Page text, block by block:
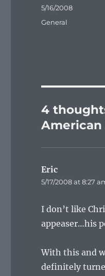
Posted
on
5/16/2008
Categories
General
4
American
Eric
5/17/2008 at 8:27
I don’t like
appeaser…his
With this and
definitely